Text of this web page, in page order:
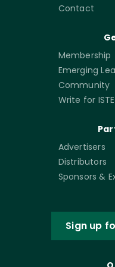
Contact
Membership
Emerging
Community
Write for
Advertisers
Distributors
Sponsors &
Sign up